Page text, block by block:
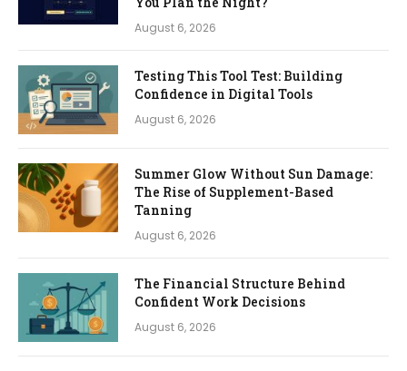
August 6, 2026
Testing This Tool Test: Building
Confidence in Digital Tools
August 6, 2026
Summer Glow Without Sun Damage:
The Rise of Supplement-Based
Tanning
August 6, 2026
The Financial Structure Behind
Confident Work Decisions
August 6, 2026